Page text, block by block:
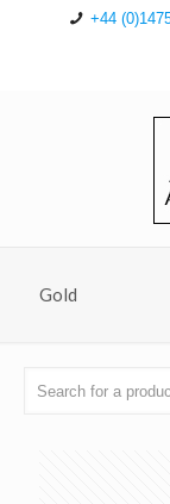
+44
Gold